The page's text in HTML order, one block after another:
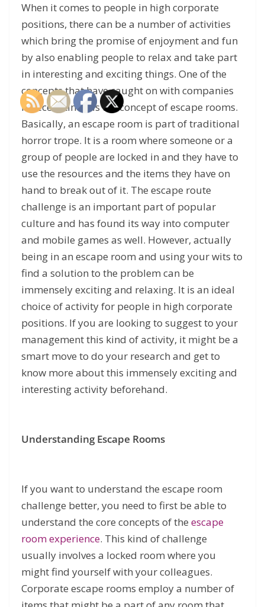
When it comes to people in high corporate
positions, there can be a number of activities
which bring the promise of enjoyment and fun
by also enabling people to relax and take part
in interesting and exciting things. One of the
concepts that have caught on with companies
in recent times is the concept of escape rooms.
Basically, an escape room is part of traditional
horror trope. It is a room where someone or a
group of people are locked in and they have to
use the resources and the items they have on
hand to break out of it. The escape route
challenge is an important part of popular
culture and has found its way into computer
and mobile games as well. However, actually
being in an escape room and using your wits to
find a solution to the problem can be
immensely exciting and relaxing. It is an ideal
choice of activity for people in high corporate
positions. If you are looking to suggest to your
management this kind of activity, it might be a
smart move to do your research and get to
know more about this immensely exciting and
interesting activity beforehand.
Understanding Escape Rooms
If you want to understand the escape room
challenge better, you need to first be able to
understand the core concepts of the escape
room experience. This kind of challenge
usually involves a locked room where you
might find yourself with your colleagues.
Corporate escape rooms employ a number of